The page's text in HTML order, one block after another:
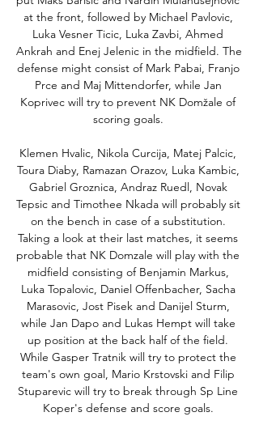
at the front, followed by Michael Pavlovic,
Luka Vesner Ticic, Luka Zavbi, Ahmed
Ankrah and Enej Jelenic in the midfield. The
defense might consist of Mark Pabai, Franjo
Prce and Maj Mittendorfer, while Jan
Koprivec will try to prevent NK Domžale of
scoring goals.
Klemen Hvalic, Nikola Curcija, Matej Palcic,
Toura Diaby, Ramazan Orazov, Luka Kambic,
Gabriel Groznica, Andraz Ruedl, Novak
Tepsic and Timothee Nkada will probably sit
on the bench in case of a substitution.
Taking a look at their last matches, it seems
probable that NK Domzale will play with the
midfield consisting of Benjamin Markus,
Luka Topalovic, Daniel Offenbacher, Sacha
Marasovic, Jost Pisek and Danijel Sturm,
while Jan Dapo and Lukas Hempt will take
up position at the back half of the field.
While Gasper Tratnik will try to protect the
team's own goal, Mario Krstovski and Filip
Stuparevic will try to break through Sp Line
Koper's defense and score goals.